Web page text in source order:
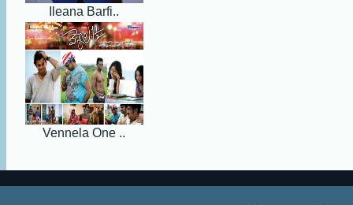
Ileana Barfi..
Vennela One ..